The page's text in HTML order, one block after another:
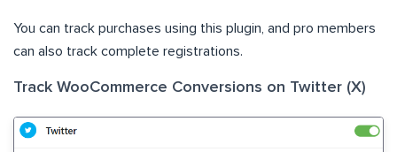
You can track purchases using this plugin, and pro members
can also track complete registrations.
Track WooCommerce Conversions on Twitter (X)